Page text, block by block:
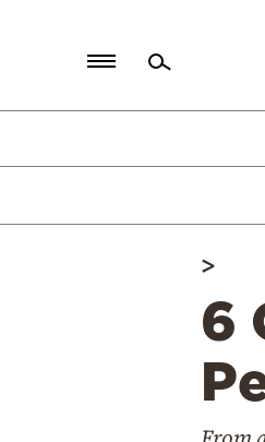
Politics
>
6